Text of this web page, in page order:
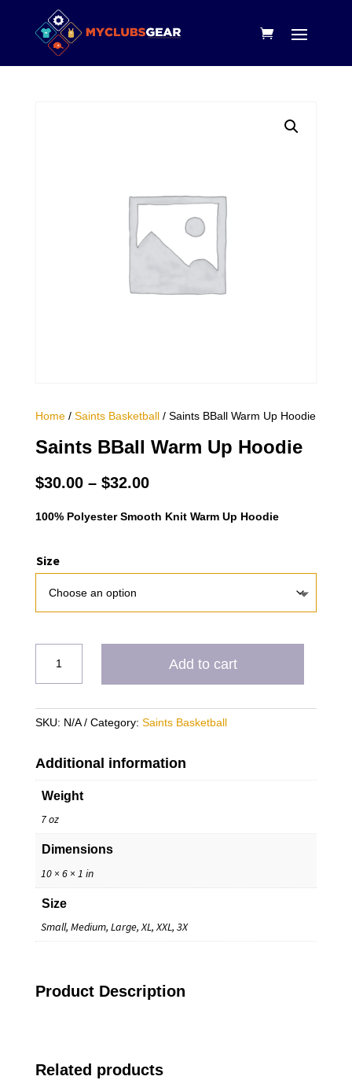
Home/ Saints Basketball/ Saints BBall Warm Up Hoodie
Saints BBall Warm Up Hoodie
$30.00 – $32.00Price
$30.00
100% Polyester Smooth Knit Warm Up Hoodie
Size
BBall
Warm
Up
Hoodie
Add to cart
SKU: N/A Category: Saints Basketball
Additional information
Weight
7 oz
Dimensions
10 × 6 × 1 in
Size
Small, Medium, Large, XL, XXL, 3X
Product Description
Related products